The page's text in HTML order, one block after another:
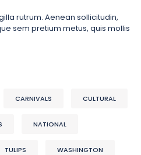
rutrum. Aenean sollicitudin,
sem pretium metus, quis mollis
CARNIVALS CULTURAL
NATIONAL
TULIPS WASHINGTON